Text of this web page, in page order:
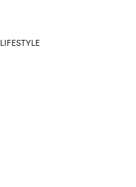
LIFESTYLE